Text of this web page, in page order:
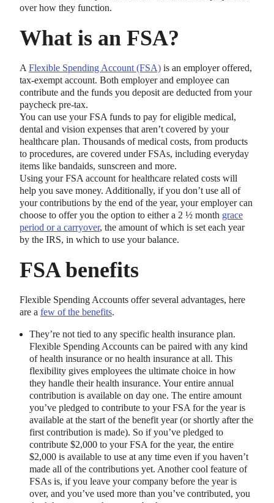
over how they function.
What is an FSA?
A Flexible Spending Account (FSA) is an employer offered,
tax-exempt account. Both employer and employee can
contribute and the funds you deposit are deducted from your
paycheck pre-tax.
You can use your FSA funds to pay for eligible medical,
dental and vision expenses that aren’t covered by your
healthcare plan. Thousands of medical costs, from products
to procedures, are covered under FSAs, including everyday
items like bandaids, sunscreen and more.
Using your FSA account for healthcare related costs will
help you save money. Additionally, if you don’t use all of
your contributions by the end of the year, your employer can
choose to offer you the option to either a 2 ½ month grace
period or a carryover, the amount of which is set each year
by the IRS, in which to use your balance.
FSA benefits
Flexible Spending Accounts offer several advantages, here
are a few of the benefits.
They’re not tied to any specific health insurance plan.
Flexible Spending Accounts can be paired with any kind
of health insurance or no health insurance at all. This
flexibility gives employees the ultimate choice in how
they handle their health insurance. Your entire annual
contribution is available on day one. The entire amount
you’ve pledged to contribute to your FSA for the year is
available at the start of the benefit year (or shortly after the
first contribution is made). So if you’ve pledged to
contribute $2,000 to your FSA for the year, the entire
$2,000 is available to use at any time even if you haven’t
made all of the contributions yet. Another cool feature of
FSAs is, if you leave your company before the year is
over, and you’ve used more than you’ve contributed, you